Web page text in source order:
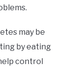
may be
by eating
control